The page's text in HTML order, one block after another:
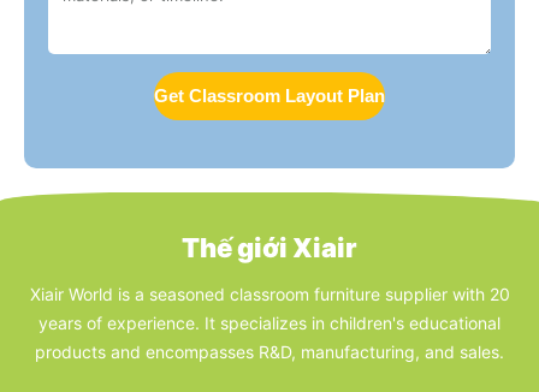
Get Classroom Layout Plan
Thế giới Xiair
Xiair World is a seasoned classroom furniture supplier with 20
years of experience. It specializes in children's educational
products and encompasses R&D, manufacturing, and sales.